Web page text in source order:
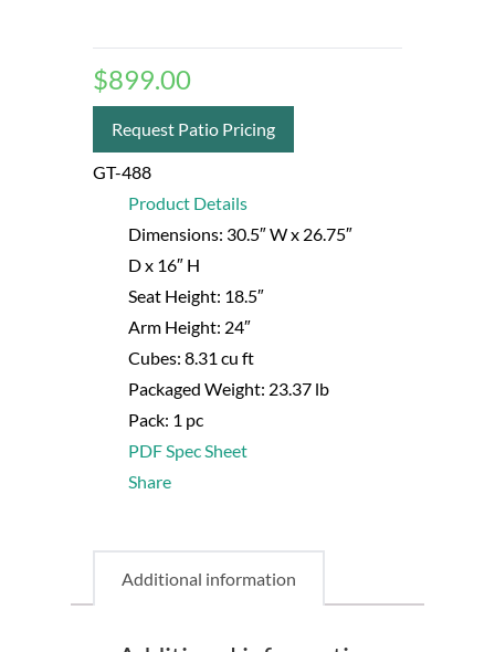
$899.00
Request Patio Pricing
GT-488
Product Details
Dimensions: 30.5″ Wx 26.75″
Dx 16″ H
Seat Height: 18.5″
Arm Height: 24″
Cubes: 8.31 cu ft
Packaged Weight: 23.37 lb
Pack: 1 pc
PDF Spec Sheet
Share
Additional information